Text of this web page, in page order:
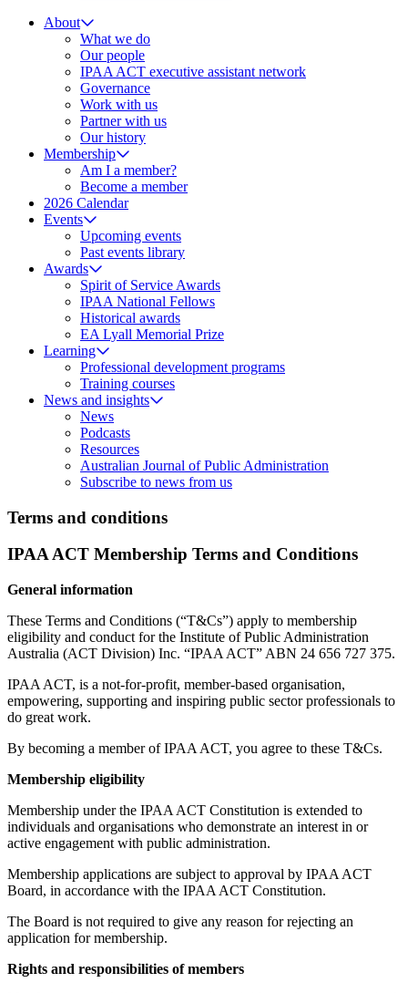
About
What we do
Our people
IPAA ACT executive assistant network
Governance
Work with us
Partner with us
Our history
Membership
Am I a member?
Become a member
2026 Calendar
Events
Upcoming events
Past events library
Awards
Spirit of Service Awards
IPAA National Fellows
Historical awards
EA Lyall Memorial Prize
Learning
Professional development programs
Training courses
News and insights
News
Podcasts
Resources
Australian Journal of Public Administration
Subscribe to news from us
Terms and conditions
IPAA ACT Membership Terms and Conditions
General information
These Terms and Conditions (“T&Cs”) apply to membership
eligibility and conduct for the Institute of Public Administration
Australia (ACT Division) Inc. “IPAA ACT” ABN 24 656 727 375.
IPAA ACT, is a not-for-profit, member-based organisation,
empowering, supporting and inspiring public sector professionals to
do great work.
By becoming a member of IPAA ACT, you agree to these T&Cs.
Membership eligibility
Membership under the IPAA ACT Constitution is extended to
individuals and organisations who demonstrate an interest in or
active engagement with public administration.
Membership applications are subject to approval by IPAA ACT
Board, in accordance with the IPAA ACT Constitution.
The Board is not required to give any reason for rejecting an
application for membership.
Rights and responsibilities of members